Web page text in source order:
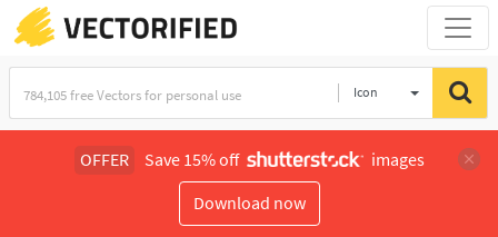
Icon
OFFER Save 15% off
images
Download now